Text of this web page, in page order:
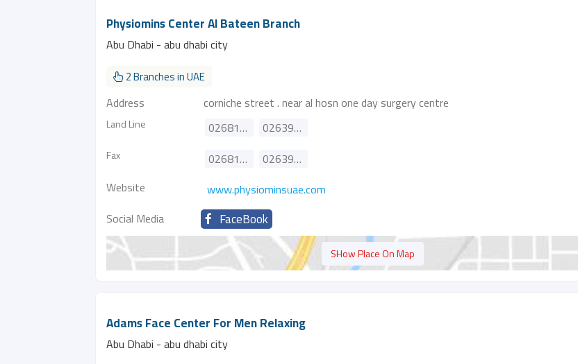
Physiomins Center Al Bateen Branch
Abu Dhabi - abu dhabi city
2 Branches in UAE
Address corniche street . near al hosn one day surgery centre
Land Line 026818000 026390990
Fax 026816191
026390991
Website
www.physiominsuae.com
Social Media
FaceBook
SHow Place On Map
Adams Face Center For Men Relaxing
Abu Dhabi - abu dhabi city